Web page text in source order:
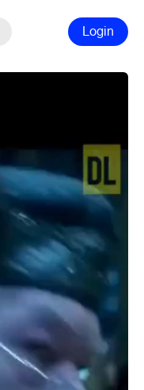
Login